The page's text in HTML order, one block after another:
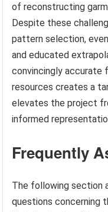
of reconstructing
Despite these
pattern selection,
and educated
convincingly accurate
resources creates a
elevates the project
informed
Frequently
The following section
questions concerning